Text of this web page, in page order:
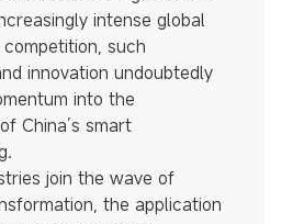
intense global
such
innovation undoubtedly
into the
China’s smart
join the wave of
the application